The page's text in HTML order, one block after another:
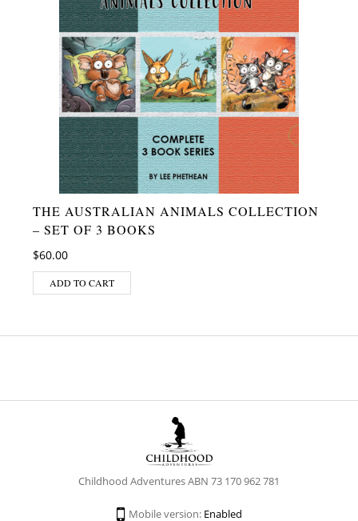
THE AUSTRALIAN ANIMALS COLLECTION
– SET OF 3 BOOKS
$60.00
ADD TO CART
Childhood Adventures ABN 73 170 962 781
Mobile version: Enabled